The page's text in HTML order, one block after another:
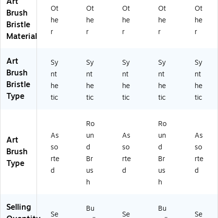
4/
Pa
ck
X
P4
0
5
0S
0)
(P
B
XP
R2
3)
t,
4/
Pa
B
XP
47
50
BS
BX
P4
05
2)
P4
75
0S
0)
Brush
Bristle
Material
Ot
he
r
Ot
he
r
Ot
he
r
Ot
he
r
Ot
he
r
Art
Brush
Bristle
Type
Sy
nt
he
tic
Sy
nt
he
tic
Sy
nt
he
tic
Sy
nt
he
tic
Sy
nt
he
tic
Art
Brush
Type
As
so
rte
d
Ro
un
d
Br
us
h
As
so
rte
d
Ro
un
d
Br
us
h
As
so
rte
d
Selling
Se
Bu
Se
Bu
Se